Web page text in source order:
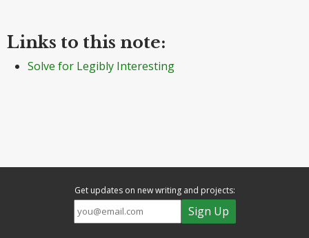
Links to this note:
Solve for Legibly Interesting
Get updates on new writing and projects: